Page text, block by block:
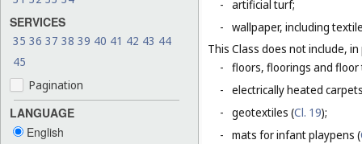
SERVICES
35 36 37 38 39 40 41 42 43 44
45
Pagination
LANGUAGE
English
- artificial turf;
- wallpaper, including
This Class does not include,
- floors, floorings and floor
- electrically heated
- geotextiles (Cl. 19);
- mats for infant playpens (